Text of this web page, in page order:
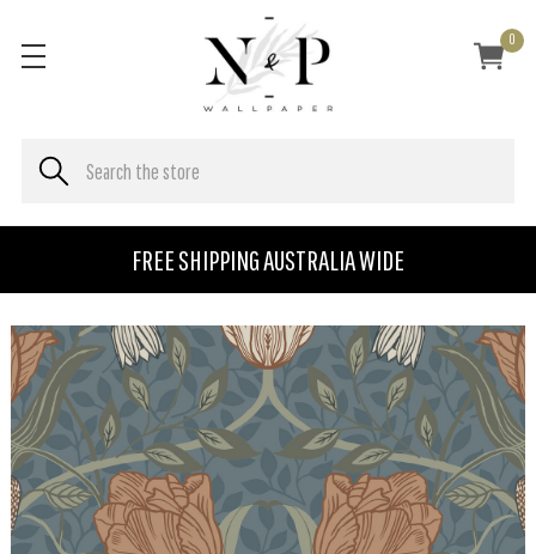
FREE SHIPPING AUSTRALIA WIDE
0